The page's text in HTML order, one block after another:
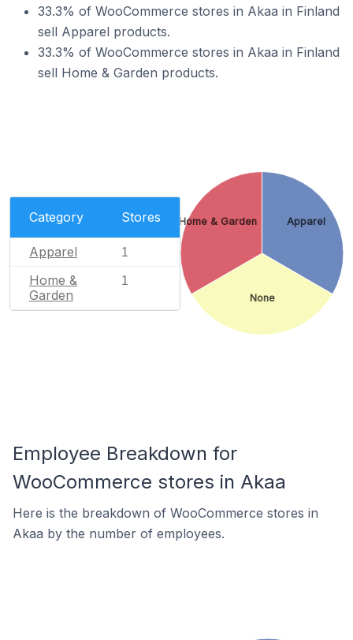
33.3% of WooCommerce stores in Akaa in Finland
sell Apparel products.
33.3% of WooCommerce stores in Akaa in Finland
sell Home & Garden products.
Category Stores
Apparel 1
Home &
Garden
1
Apparel
None
Home & Garden
Employee Breakdown for
WooCommerce stores in Akaa
Here is the breakdown of WooCommerce stores in
Akaa by the number of employees.